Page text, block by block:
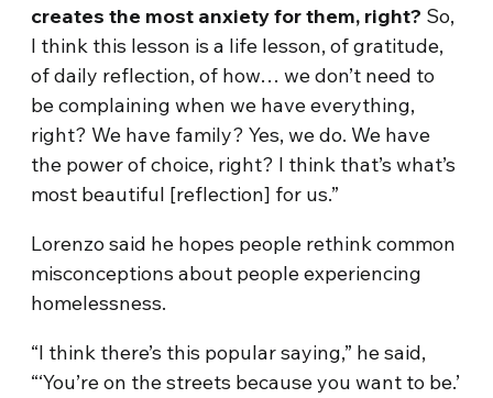
creates the most anxiety for them, right? So,
I think this lesson is a life lesson, of gratitude,
of daily reflection, of how… we don’t need to
be complaining when we have everything,
right? We have family? Yes, we do. We have
the power of choice, right? I think that’s what’s
most beautiful [reflection] for us.”
Lorenzo said he hopes people rethink common
misconceptions about people experiencing
homelessness.
“I think there’s this popular saying,” he said,
“‘You’re on the streets because you want to be.’